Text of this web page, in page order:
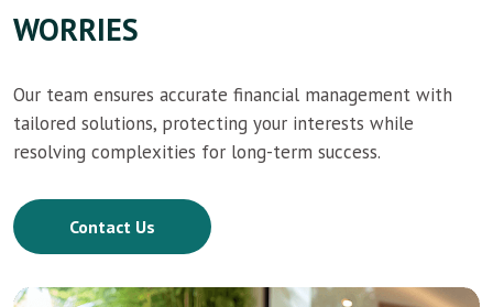
WORRIES
Our team ensures accurate financial management with
tailored solutions, protecting your interests while
resolving complexities for long-term success.
Contact Us